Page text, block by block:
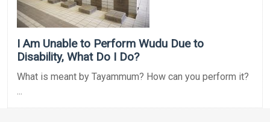
I Am Unable to Perform Wudu Due to
Disability, What Do I Do?
What is meant by Tayammum? How can you perform it?